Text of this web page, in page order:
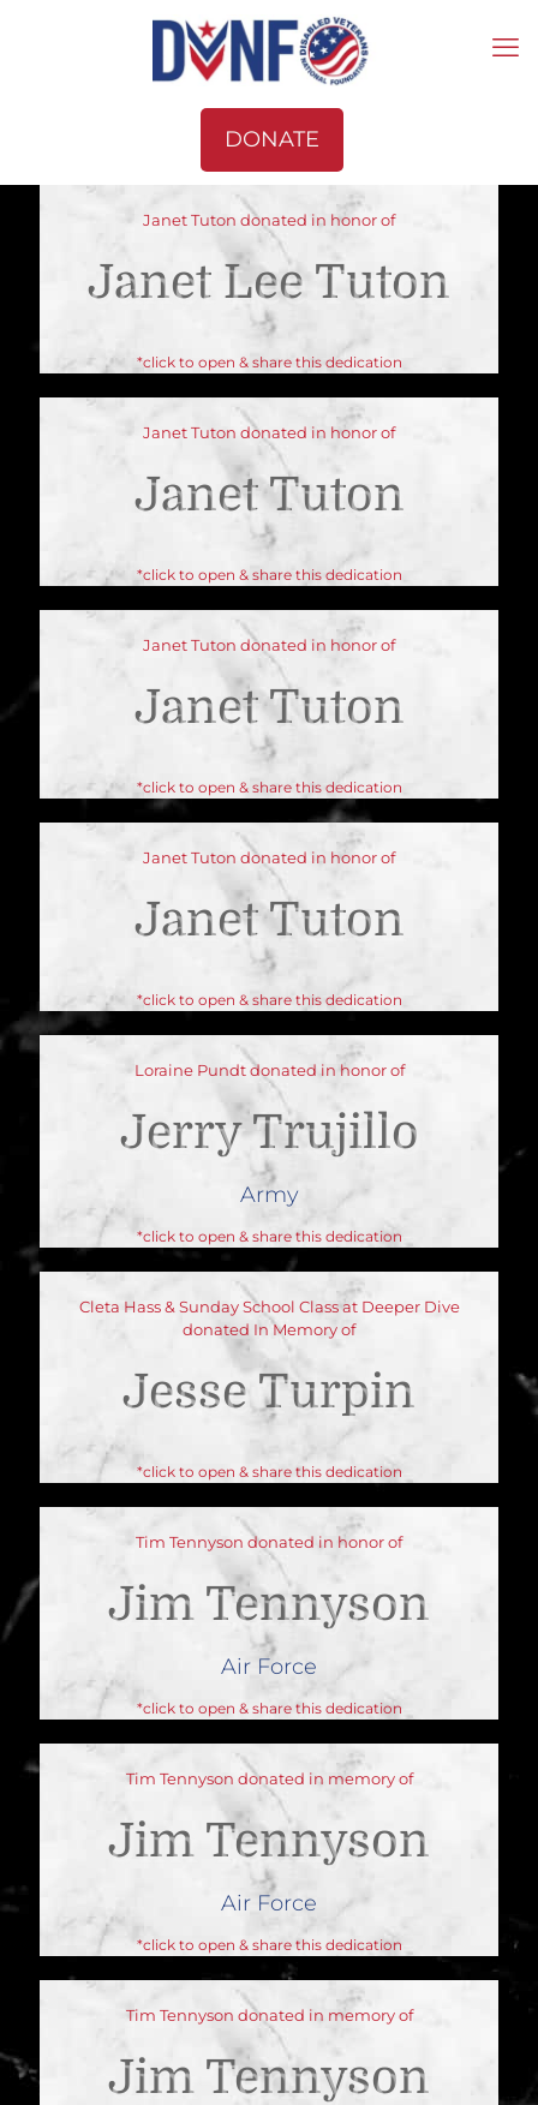
DONATE
Janet Tuton donated in honor of
Janet Lee Tuton
*click to open & share this dedication
Janet Tuton donated in honor of
Janet Tuton
*click to open & share this dedication
Janet Tuton donated in honor of
Janet Tuton
*click to open & share this dedication
Janet Tuton donated in honor of
Janet Tuton
*click to open & share this dedication
Loraine Pundt donated in honor of
Jerry Trujillo
Army
*click to open & share this dedication
Cleta Hass & Sunday School Class at Deeper Dive
donated In Memory of
Jesse Turpin
*click to open & share this dedication
Tim Tennyson donated in honor of
Jim Tennyson
Air Force
*click to open & share this dedication
Tim Tennyson donated in memory of
Jim Tennyson
Air Force
*click to open & share this dedication
Tim Tennyson donated in memory of
Jim Tennyson